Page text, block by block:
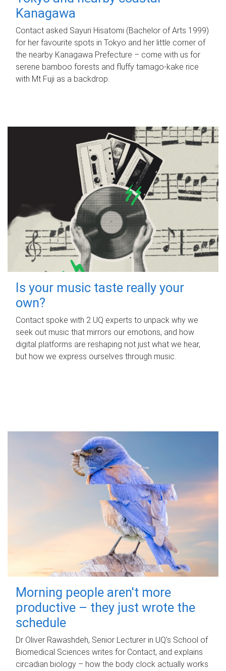
Kanagawa
Contact asked Sayuri Hisatomi (Bachelor of Arts 1999)
for her favourite spots in Tokyo and her little corner of
the nearby Kanagawa Prefecture – come with us for
serene bamboo forests and fluffy tamago-kake rice
with Mt Fuji as a backdrop.
Is your music taste really your
own?
Contact spoke with 2 UQ experts to unpack why we
seek out music that mirrors our emotions, and how
digital platforms are reshaping not just what we hear,
but how we express ourselves through music.
Morning people aren't more
productive – they just wrote the
schedule
Dr Oliver Rawashdeh, Senior Lecturer in UQ's School of
Biomedical Sciences writes for Contact, and explains
circadian biology – how the body clock actually works